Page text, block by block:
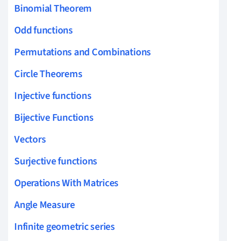
Binomial Theorem
Odd functions
Permutations and Combinations
Circle Theorems
Injective functions
Bijective Functions
Vectors
Surjective functions
Operations With Matrices
Angle Measure
Infinite geometric series